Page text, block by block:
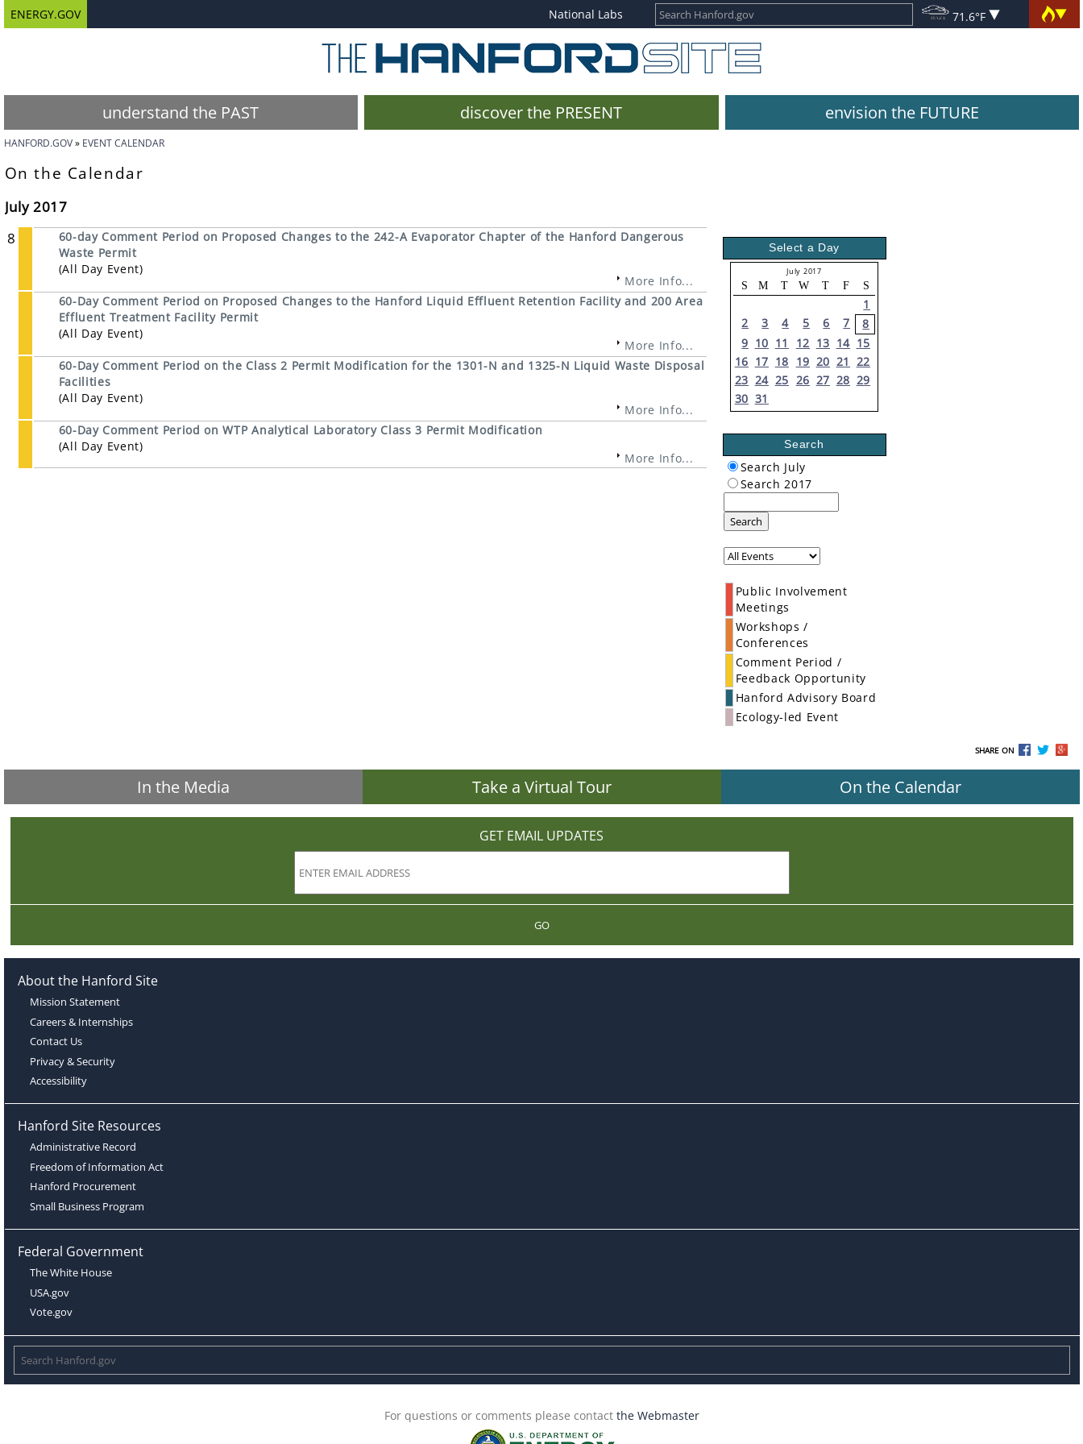
ENERGY.GOV National Labs 71.6°F
understand the PAST discover the PRESENT envision the FUTURE
HANFORD.GOV EVENT CALENDAR
On the Calendar
July 2017
8
60-day Comment Period on Proposed Changes to the 242-A Evaporator Chapter of the Hanford Dangerous
Waste Permit
(All Day Event)
More Info...
60-Day Comment Period on Proposed Changes to the Hanford Liquid Effluent Retention Facility and 200 Area
Effluent Treatment Facility Permit
(All Day Event)
More Info...
60-Day Comment Period on the Class 2 Permit Modification for the 1301-N and 1325-N Liquid Waste Disposal
Facilities
(All Day Event)
More Info...
60-Day Comment Period on WTP Analytical Laboratory Class 3 Permit Modification
(All Day Event)
More Info...
Select a Day
July 2017
S M T W T F S
1
2
3 4 5 6 7
8
9 10 11 12 13 14 15
16 17 18 19 20 21 22
23 24 25 26 27 28 29
30 31
Search
Search July
Search 2017
Search
Public Involvement
Meetings
Workshops /
Conferences
Comment Period /
Feedback Opportunity
Hanford Advisory Board
Ecology-led Event
SHARE ON
In the Media Take a Virtual Tour On the Calendar
GET EMAIL UPDATES
GO
About the Hanford Site
Mission Statement
Careers & Internships
Contact Us
Privacy & Security
Accessibility
Hanford Site Resources
Administrative Record
Freedom of Information Act
Hanford Procurement
Small Business Program
Federal Government
The White House
USA.gov
Vote.gov
For questions or comments please contact the Webmaster